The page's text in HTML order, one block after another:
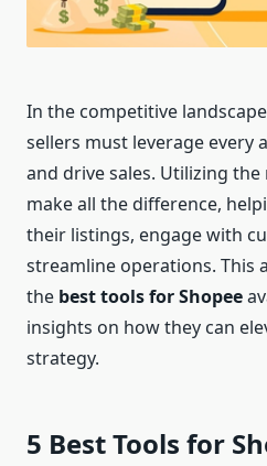
In the competitive
sellers must leverage every
and drive sales. Utilizing
make all the difference,
their listings, engage with
streamline operations. This
the best tools for Shopee
insights on how they can
strategy.
5 Best Tools for